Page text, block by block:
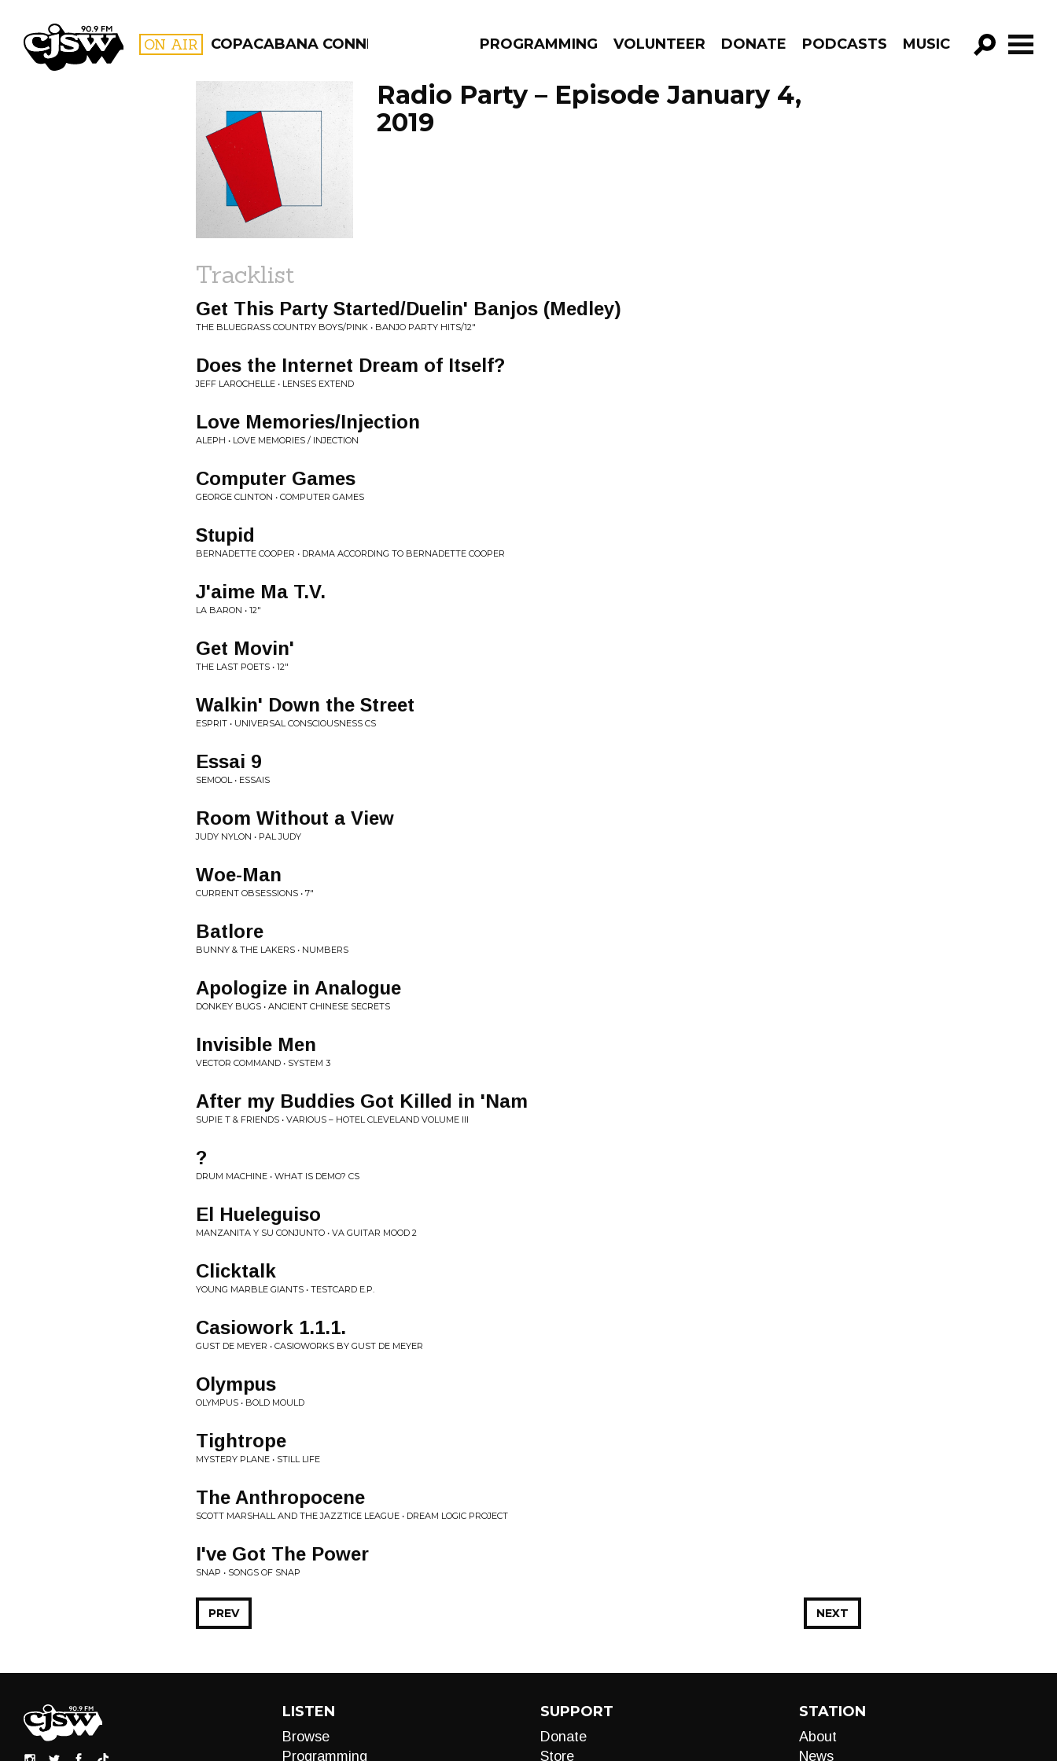
CJSW ON AIR COPACABANA CONNECTION PROGRAMMING VOLUNTEER DONATE PODCASTS MUSIC
GO!
FILTER BY:
PROGRAMS
Radio Party – Episode January 4,
2019
Tracklist
Get This Party Started/Duelin' Banjos (Medley)
THE BLUEGRASS COUNTRY BOYS/PINK • BANJO PARTY HITS/12"
Does the Internet Dream of Itself?
JEFF LAROCHELLE • LENSES EXTEND
Love Memories/Injection
ALEPH • LOVE MEMORIES / INJECTION
Computer Games
GEORGE CLINTON • COMPUTER GAMES
Stupid
BERNADETTE COOPER • DRAMA ACCORDING TO BERNADETTE COOPER
J'aime Ma T.V.
LA BARON • 12"
Get Movin'
THE LAST POETS • 12"
Walkin' Down the Street
ESPRIT • UNIVERSAL CONSCIOUSNESS CS
Essai 9
SEMOOL • ESSAIS
Room Without a View
JUDY NYLON • PAL JUDY
Woe-Man
CURRENT OBSESSIONS • 7"
Batlore
BUNNY & THE LAKERS • NUMBERS
Apologize in Analogue
DONKEY BUGS • ANCIENT CHINESE SECRETS
Invisible Men
VECTOR COMMAND • SYSTEM 3
After my Buddies Got Killed in 'Nam
SUPIE T & FRIENDS • VARIOUS ‎– HOTEL CLEVELAND VOLUME III
?
DRUM MACHINE • WHAT IS DEMO? CS
El Hueleguiso
MANZANITA Y SU CONJUNTO • VA GUITAR MOOD 2
Clicktalk
YOUNG MARBLE GIANTS • TESTCARD E.P.
Casiowork 1.1.1.
GUST DE MEYER • CASIOWORKS BY GUST DE MEYER
Olympus
OLYMPUS • BOLD MOULD
Tightrope
MYSTERY PLANE • STILL LIFE
The Anthropocene
SCOTT MARSHALL AND THE JAZZTICE LEAGUE • DREAM LOGIC PROJECT
I've Got The Power
SNAP • SONGS OF SNAP
NEXT
PREV
LISTEN
Browse
Programming
SUPPORT
Donate
Store
STATION
About
News